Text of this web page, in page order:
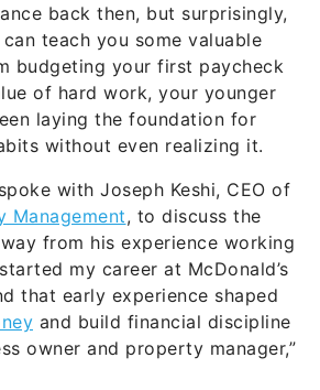
back then, but surprisingly,
teach you some valuable
budgeting your first paycheck
of hard work, your younger
laying the foundation for
without even realizing it.
with Joseph Keshi, CEO of
Management, to discuss the
from his experience working
my career at McDonald’s
that early experience shaped
and build financial discipline
owner and property manager,”